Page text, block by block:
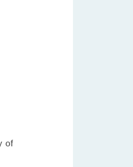
of